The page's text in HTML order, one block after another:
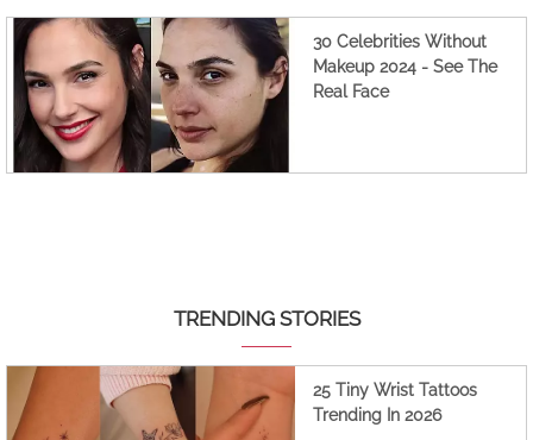
30 Celebrities Without
Makeup 2024 - See The
Real Face
TRENDING STORIES
25 Tiny Wrist Tattoos
Trending In 2026